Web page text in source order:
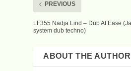
PREVIOUS
LF355 Nadja Lind – Dub At Ease
system dub techno)
ABOUT THE AUTHOR